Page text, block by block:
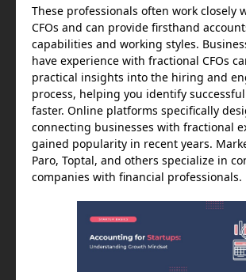
These professionals often work closely
CFOs and can provide firsthand
capabilities and working styles.
have experience with fractional CFOs
practical insights into the hiring and
process, helping you identify
faster. Online platforms specifically
connecting businesses with fractional
gained popularity in recent years.
Paro, Toptal, and others specialize in
companies with financial professionals.